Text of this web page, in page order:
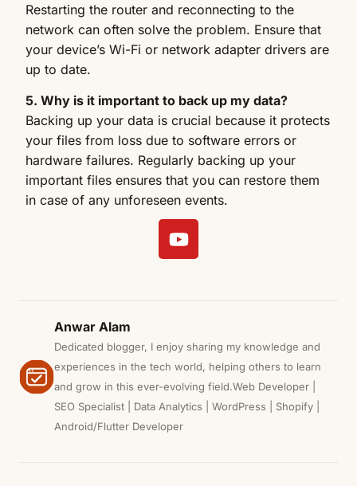
Restarting the router and reconnecting to the
network can often solve the problem. Ensure that
your device’s Wi-Fi or network adapter drivers are
up to date.
5. Why is it important to back up my data?
Backing up your data is crucial because it protects
your files from loss due to software errors or
hardware failures. Regularly backing up your
important files ensures that you can restore them
in case of any unforeseen events.
Anwar Alam
Dedicated blogger, I enjoy sharing my knowledge and
experiences in the tech world, helping others to learn
and grow in this ever-evolving field.Web Developer |
SEO Specialist | Data Analytics | WordPress | Shopify |
Android/Flutter Developer